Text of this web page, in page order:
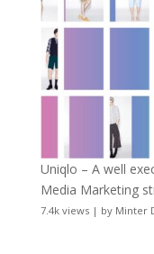
Uniqlo – A well
Media Marketing
7.4k views| by Minter